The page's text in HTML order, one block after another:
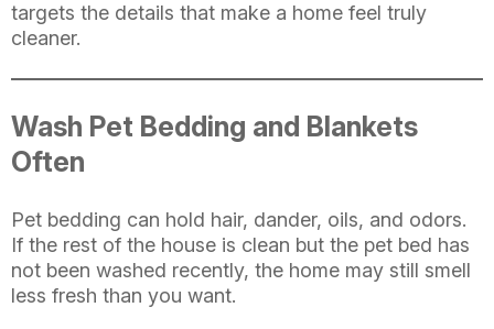
targets the details that make a home feel truly
cleaner.
Wash Pet Bedding and Blankets
Often
Pet bedding can hold hair, dander, oils, and odors.
If the rest of the house is clean but the pet bed has
not been washed recently, the home may still smell
less fresh than you want.